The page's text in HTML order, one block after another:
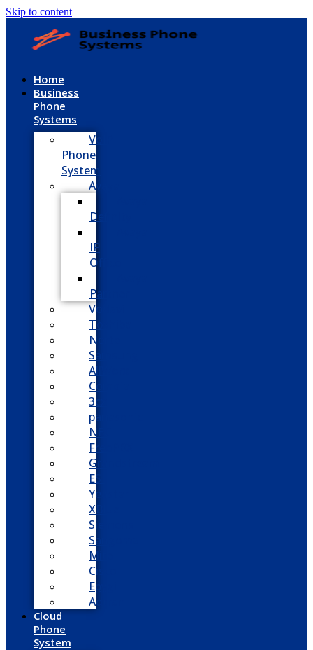
Skip to content
Home
Business
Phone
Systems
VoIP
Phone
System
Avaya
Definity
IP
Office
Partner
Vodavi
Toshiba
Nortel
Samsung
AllWorx
Comdial
3cx
panasonic
NEC
FreePBX
Grandstream
ESI
Yeastar
XBlue
Siemens
Sangoma
Mitel
Cisco
Epygi
Adtran
Cloud
Phone
System